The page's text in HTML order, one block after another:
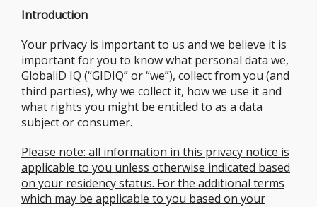
Introduction
Your privacy is important to us and we believe it is
important for you to know what personal data we,
GlobaliD IQ (“GIDIQ” or “we”), collect from you (and
third parties), why we collect it, how we use it and
what rights you might be entitled to as a data
subject or consumer.
Please note: all information in this privacy notice is
applicable to you unless otherwise indicated based
on your residency status. For the additional terms
which may be applicable to you based on your